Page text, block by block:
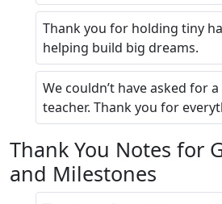
Thank you for holding tiny
helping build big dreams.
We couldn’t have asked for
teacher. Thank you for
Thank You Notes for
and Milestones